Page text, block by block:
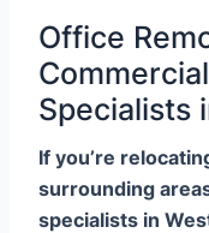
Office
Specialists
If you’re
surrounding
specialists in